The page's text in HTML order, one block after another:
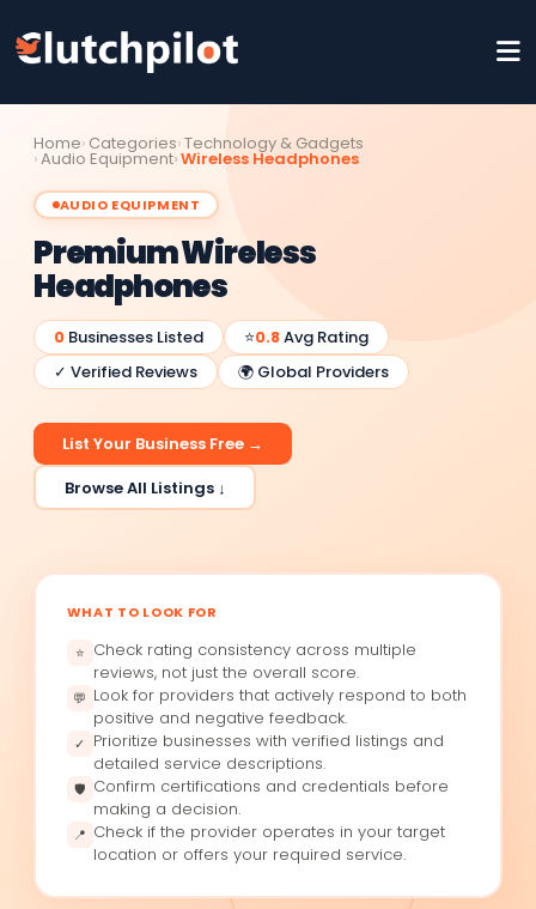
Home Categories Technology & Gadgets
Audio Equipment Wireless Headphones
AUDIO EQUIPMENT
Premium Wireless
Headphones
0 Businesses Listed ⭐0.8Avg Rating
✓ Verified Reviews
🌍 Global Providers
List Your Business Free →
Browse All Listings ↓
WHAT TO LOOK FOR
⭐ Check rating consistency across multiple
reviews, not just the overall score.
💬 Look for providers that actively respond to both
positive and negative feedback.
✓
Prioritize businesses with verified listings and
detailed service descriptions.
🛡 Confirm certifications and credentials before
making a decision.
📍 Check if the provider operates in your target
location or offers your required service.